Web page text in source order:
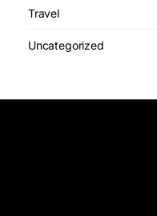
Travel
Uncategorized